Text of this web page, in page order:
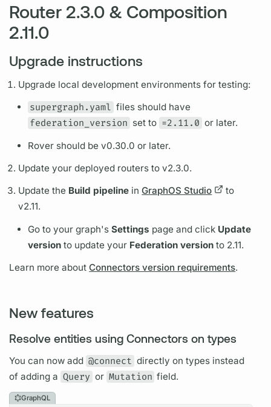
Router 2.3.0 & Composition
2.11.0
Upgrade instructions
Upgrade local development environments for testing:
supergraph.yaml files should have
federation_version set to =2.11.0 or later.
Rovershould be v0.30.0 or later.
Update your deployed routers to v2.3.0.
Update the Build pipeline inGraphOS Studio
to
v2.11.
Go to your graph's Settings page and click Update
versionto update your Federation versionto 2.11.
Learn more aboutConnectors version requirements.
New features
Resolve entities using Connectors on types
You can now add @connect directly on types instead
of adding a Query or Mutation field.
GraphQL